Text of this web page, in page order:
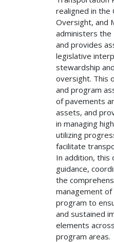
realigned in the
Oversight, and
administers the
and provides
legislative
stewardship
oversight. This
and program
of pavements
assets, and
in managing
utilizing
facilitate
In addition, this
guidance,
the
management
program to
and sustained
elements
program areas.